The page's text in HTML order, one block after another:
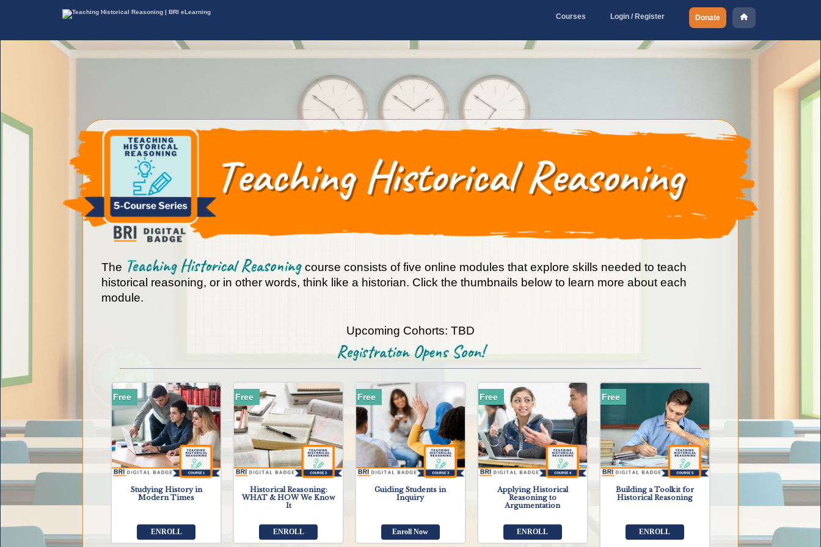
Courses Login / Register Donate
The Teaching Historical Reasoningcourse consists of five online modules that explore skills needed to teach
historical reasoning, or in other words, think like a historian. Click the thumbnails below to learn more about each
module.
Upcoming Cohorts: TBD
Registration Opens Soon!
Free
Studying History in
Modern Times
ENROLL
Free
Historical Reasoning:
WHAT & HOW We Know
It
ENROLL
Free
Guiding Students in
Inquiry
Enroll Now
Free
Applying Historical
Reasoning to
Argumentation
ENROLL
Free
Building a Toolkit for
Historical Reasoning
ENROLL